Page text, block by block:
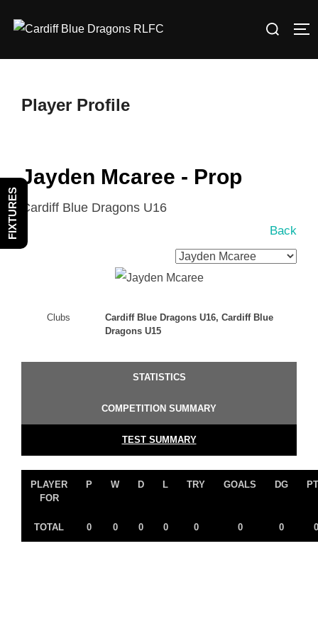
Search
Player Profile
Jayden Mcaree - Prop
Cardiff Blue Dragons U16
Back
Clubs
Cardiff Blue Dragons U16, Cardiff Blue
Dragons U15
STATISTICS
COMPETITION SUMMARY
TEST SUMMARY
PLAYER
FOR
P W D L TRY GOALS DG
TOTAL 0 0 0 0 0 0 0 0
FIXTURES